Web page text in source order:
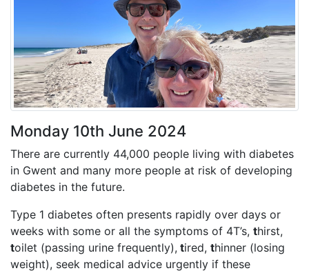
Monday 10th June 2024
There are currently 44,000 people living with diabetes
in Gwent and many more people at risk of developing
diabetes in the future.
Type 1 diabetes often presents rapidly over days or
weeks with some or all the symptoms of 4T’s, thirst,
toilet (passing urine frequently), tired, thinner (losing
weight), seek medical advice urgently if these